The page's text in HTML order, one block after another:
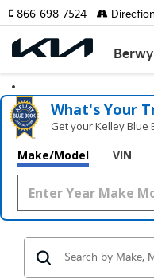
866-698-7524
What's Your
Get your Kelley Blue
Make/Model VIN